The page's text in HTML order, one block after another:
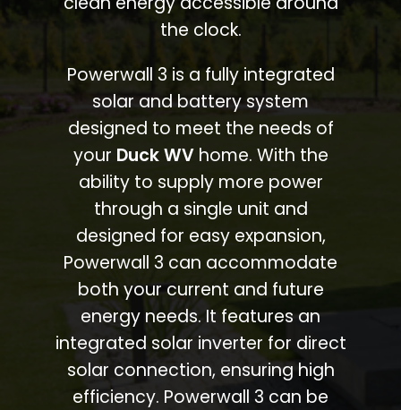
the clock.
Powerwall 3 is a fully integrated
solar and battery system
designed to meet the needs of
your Duck WVhome. With the
ability to supply more power
through a single unit and
designed for easy expansion,
Powerwall 3 can accommodate
both your current and future
energy needs. It features an
integrated solar inverter for direct
solar connection, ensuring high
efficiency. Powerwall 3 can be